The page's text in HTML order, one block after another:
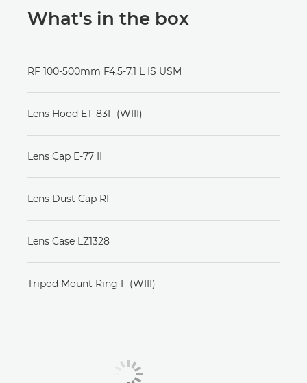
What's in the box
RF 100-500mm F4.5-7.1 L IS USM
Lens Hood ET-83F (WIII)
Lens Cap E-77 II
Lens Dust Cap RF
Lens Case LZ1328
Tripod Mount Ring F (WIII)